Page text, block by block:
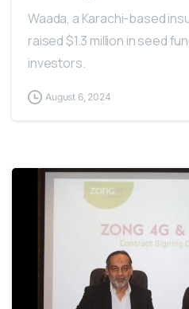
Waada, a Karachi-based
raised $1.3 million in seed
investors.
August 6, 2024